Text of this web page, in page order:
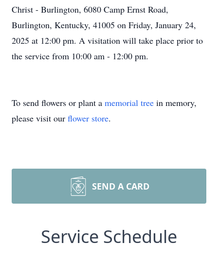
Christ - Burlington, 6080 Camp Ernst Road,
Burlington, Kentucky, 41005 on Friday, January 24,
2025 at 12:00 pm. A visitation will take place prior to
the service from 10:00 am - 12:00 pm.
To send flowers or plant a memorial tree in memory,
please visit our flower store.
SEND A CARD
Service Schedule